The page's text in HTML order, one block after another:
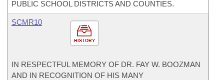
PUBLIC SCHOOL DISTRICTS AND COUNTIES.
HISTORY
SCMR10
IN RESPECTFUL MEMORY OF DR. FAY W. BOOZMAN
AND IN RECOGNITION OF HIS MANY